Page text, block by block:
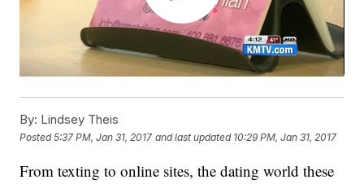
By: Lindsey Theis
Posted5:37 PM, Jan 31, 2017 and last updated 10:29 PM, Jan 31, 2017
From texting to online sites, the dating world these